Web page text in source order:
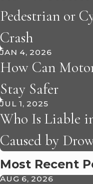
Pedestrian or
Crash
JAN 4, 2026
How Can
Stay Safer
JUL 1, 2025
Who Is Liable
Caused by
Most Recent
AUG 6, 2026